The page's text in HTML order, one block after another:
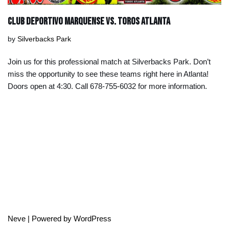
Club Deportivo Marquense vs. Toros Atlanta
by Silverbacks Park
Join us for this professional match at Silverbacks Park. Don’t
miss the opportunity to see these teams right here in Atlanta!
Doors open at 4:30. Call 678-755-6032 for more information.
Neve | Powered by WordPress